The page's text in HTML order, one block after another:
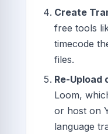
Create
free tools
timecode
files.
Re-Upload
Loom,
or host on
language